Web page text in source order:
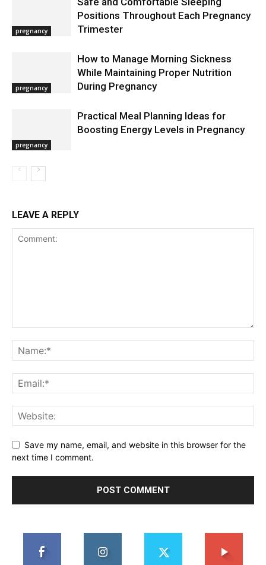
pregnancy
Positions Throughout Each Pregnancy
Trimester
pregnancy
How to Manage Morning Sickness
While Maintaining Proper Nutrition
During Pregnancy
pregnancy
Practical Meal Planning Ideas for
Boosting Energy Levels in Pregnancy
LEAVE A REPLY
Save my name, email, and website in this browser for the
next time I comment.